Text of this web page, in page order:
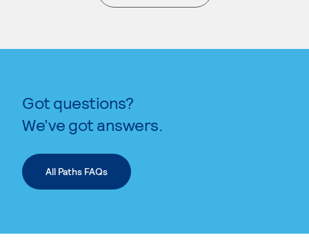
. External page
Got questions?
We’ve got answers.
All Paths FAQs